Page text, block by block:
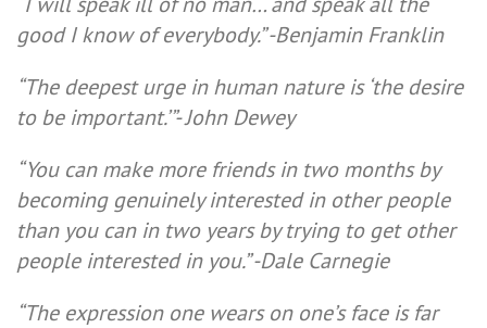
good I know of everybody.” -Benjamin Franklin
“The deepest urge in human nature is ‘the desire
to be important.’”- John Dewey
“You can make more friends in two months by
becoming genuinely interested in other people
than you can in two years by trying to get other
people interested in you.”-Dale Carnegie
“The expression one wears on one’s face is far